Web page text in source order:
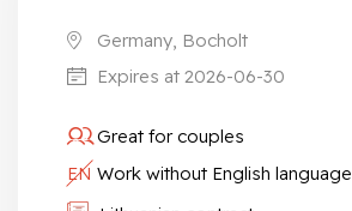
Germany, Bocholt
Expires at 2026-06-30
Great for couples
EN Work without English language